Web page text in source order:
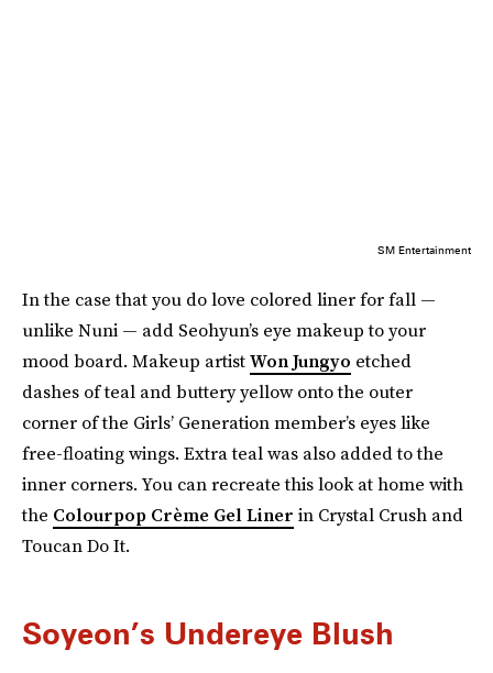
SM Entertainment
In the case that you do love colored liner for fall —
unlike Nuni — add Seohyun’s eye makeup to your
mood board. Makeup artistWon Jungyo etched
dashes of teal and buttery yellow onto the outer
corner of the Girls’ Generation member’s eyes like
free-floating wings. Extra teal was also added to the
inner corners. You can recreate this look at home with
the Colourpop Crème Gel Liner in Crystal Crush and
Toucan Do It.
Soyeon’s Undereye Blush